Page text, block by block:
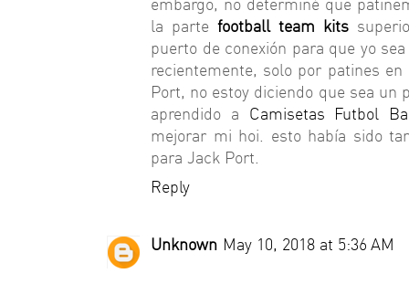
embargo, no determiné que
la parte football team kits
puerto de conexión para que yo
recientemente, solo por patines
Port, no estoy diciendo que sea un
aprendido a Camisetas Futbol
mejorar mi hoi. esto había sido
para Jack Port.
Reply
Unknown May 10, 2018 at 5:36 AM